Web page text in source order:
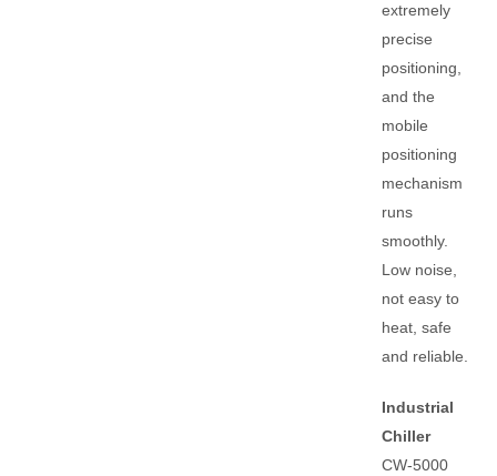
extremely
precise
positioning,
and the
mobile
positioning
mechanism
runs
smoothly.
Low noise,
not easy to
heat, safe
and reliable.
Industrial
Chiller
CW-5000